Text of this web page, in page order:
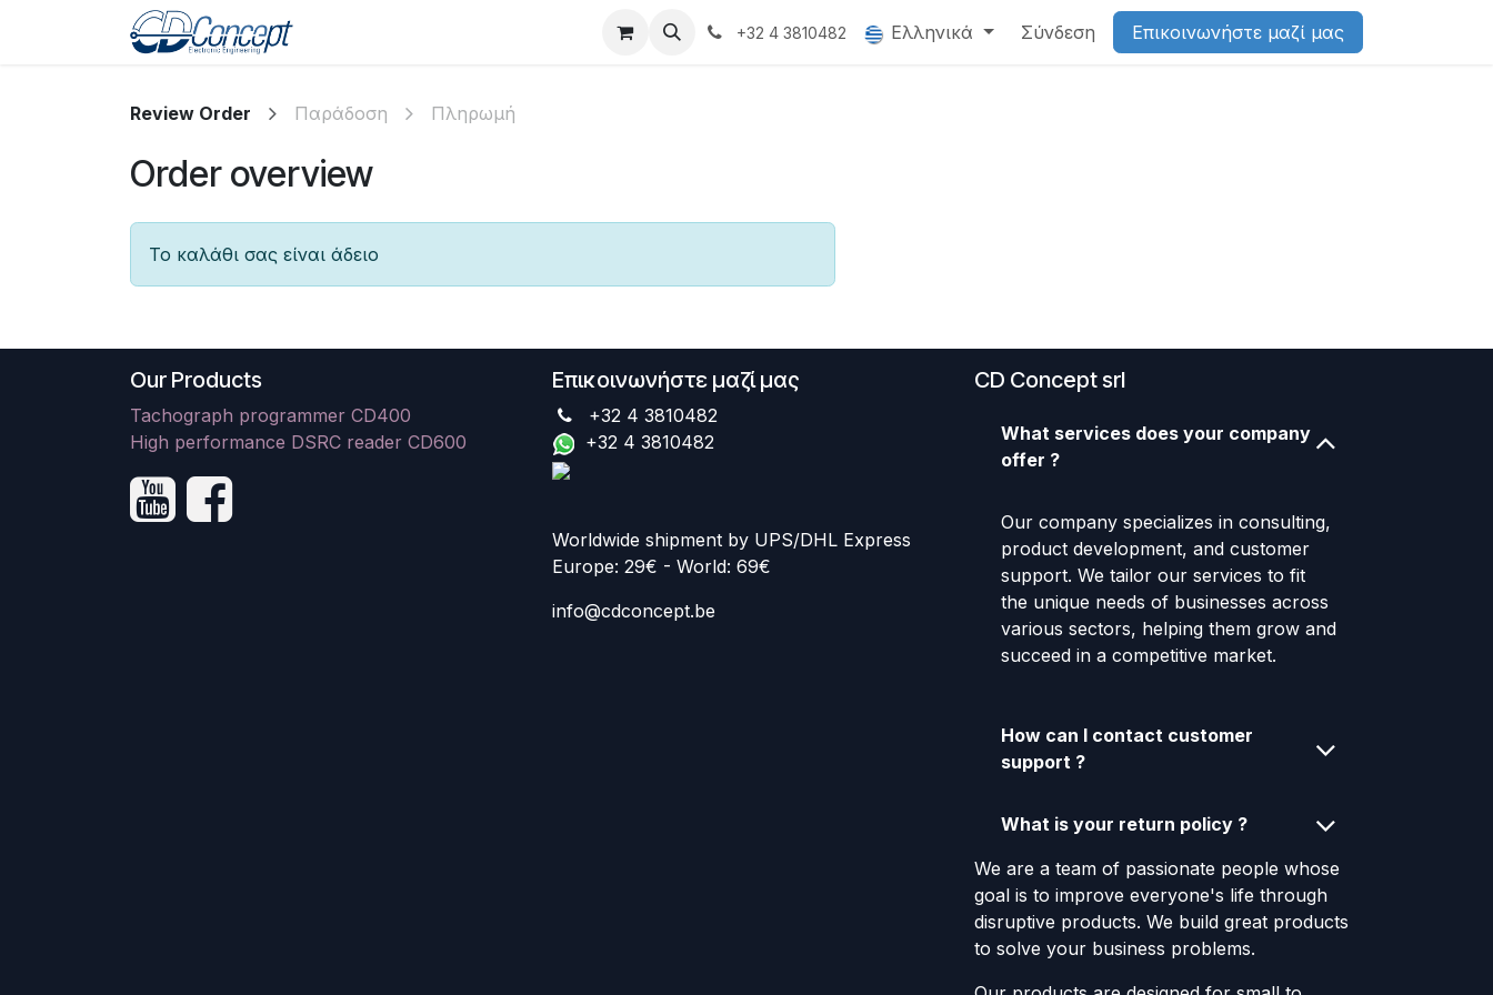
Gallery +32 4 3810482 Ελληνικά Σύνδεση Επικοινωνήστε μαζί μας
Review Order Παράδοση Πληρωμή
Order overview
Το καλάθι σας είναι άδειο
Our Products
Tachograph programmer CD400
High performance DSRC reader CD600
Επικοινωνήστε μαζί μας
+32 4 3810482
+32 4 3810482
Worldwide shipment by UPS/DHL Express
Europe: 29€ - World: 69€
info@cdconcept.be
CD Concept srl
What services does your company
offer ?
Our company specializes in consulting,
product development, and customer
support. We tailor our services to fit
the unique needs of businesses across
various sectors, helping them grow and
succeed in a competitive market.
How can I contact customer
support ?
What is your return policy ?
We are a team of passionate people whose
goal is to improve everyone's life through
disruptive products. We build great products
to solve your business problems.